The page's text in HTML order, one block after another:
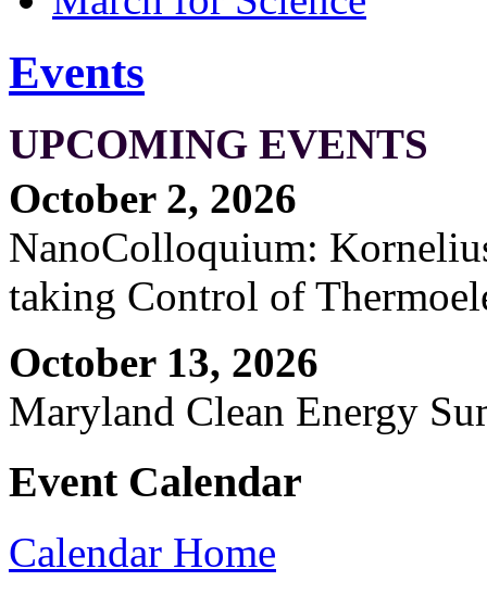
Events
UPCOMING EVENTS
October 2, 2026
NanoColloquium:
taking Control of
October 13, 2026
Maryland Clean Energy
Event Calendar
Calendar Home